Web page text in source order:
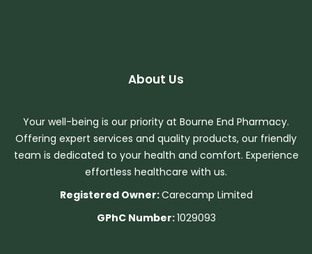
About Us
Your well-being is our priority at Bourne End Pharmacy.
Offering expert services and quality products, our friendly
team is dedicated to your health and comfort. Experience
effortless healthcare with us.
Registered Owner:Carecamp Limited
GPhC Number:1029093